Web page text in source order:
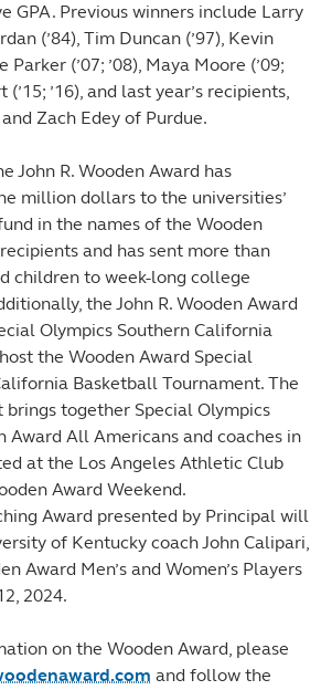
GPA. Previous winners include Larry
(’84), Tim Duncan (’97), Kevin
Parker (’07; ’08), Maya Moore (’09;
(’15; ’16), and last year’s recipients,
Zach Edey of Purdue.
John R. Wooden Award has
million dollars to the universities’
in the names of the Wooden
and has sent more than
children to week-long college
the John R. Wooden Award
Olympics Southern California
the Wooden Award Special
Basketball Tournament. The
together Special Olympics
Award All Americans and coaches in
at the Los Angeles Athletic Club
Award Weekend.
Award presented by Principal will
of Kentucky coach John Calipari,
Award Men’s and Women’s Players
2024.
on the Wooden Award, please
and follow the